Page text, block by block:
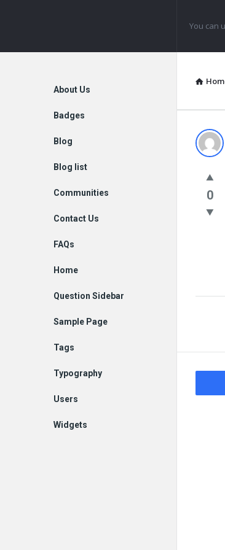
You can
0
Explore
About Us
Badges
Blog
Blog list
Communities
Contact Us
FAQs
Home
Question Sidebar
Sample Page
Tags
Typography
Users
Widgets